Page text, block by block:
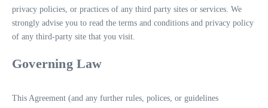
privacy policies, or practices of any third party sites or services. We
strongly advise you to read the terms and conditions and privacy policy
of any third-party site that you visit.
Governing Law
This Agreement (and any further rules, polices, or guidelines